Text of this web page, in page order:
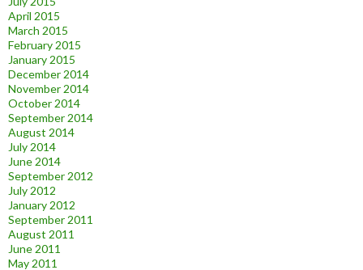
April 2015
March 2015
February 2015
January 2015
December 2014
November 2014
October 2014
September 2014
August 2014
July 2014
June 2014
September 2012
July 2012
January 2012
September 2011
August 2011
June 2011
May 2011